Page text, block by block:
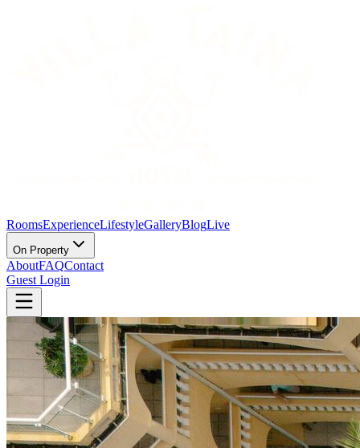
RoomsExperienceLifestyleGalleryBlogLive
On Property
AboutFAQContact
Guest Login